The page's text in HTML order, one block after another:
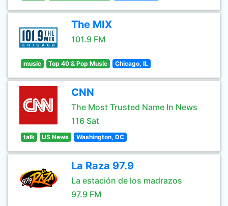
The MIX
101.9 FM
music Top 40 & Pop Music Chicago, IL
CNN
The Most Trusted Name In News
116 Sat
talk US News Washington, DC
La Raza 97.9
La estación de los madrazos
97.9 FM